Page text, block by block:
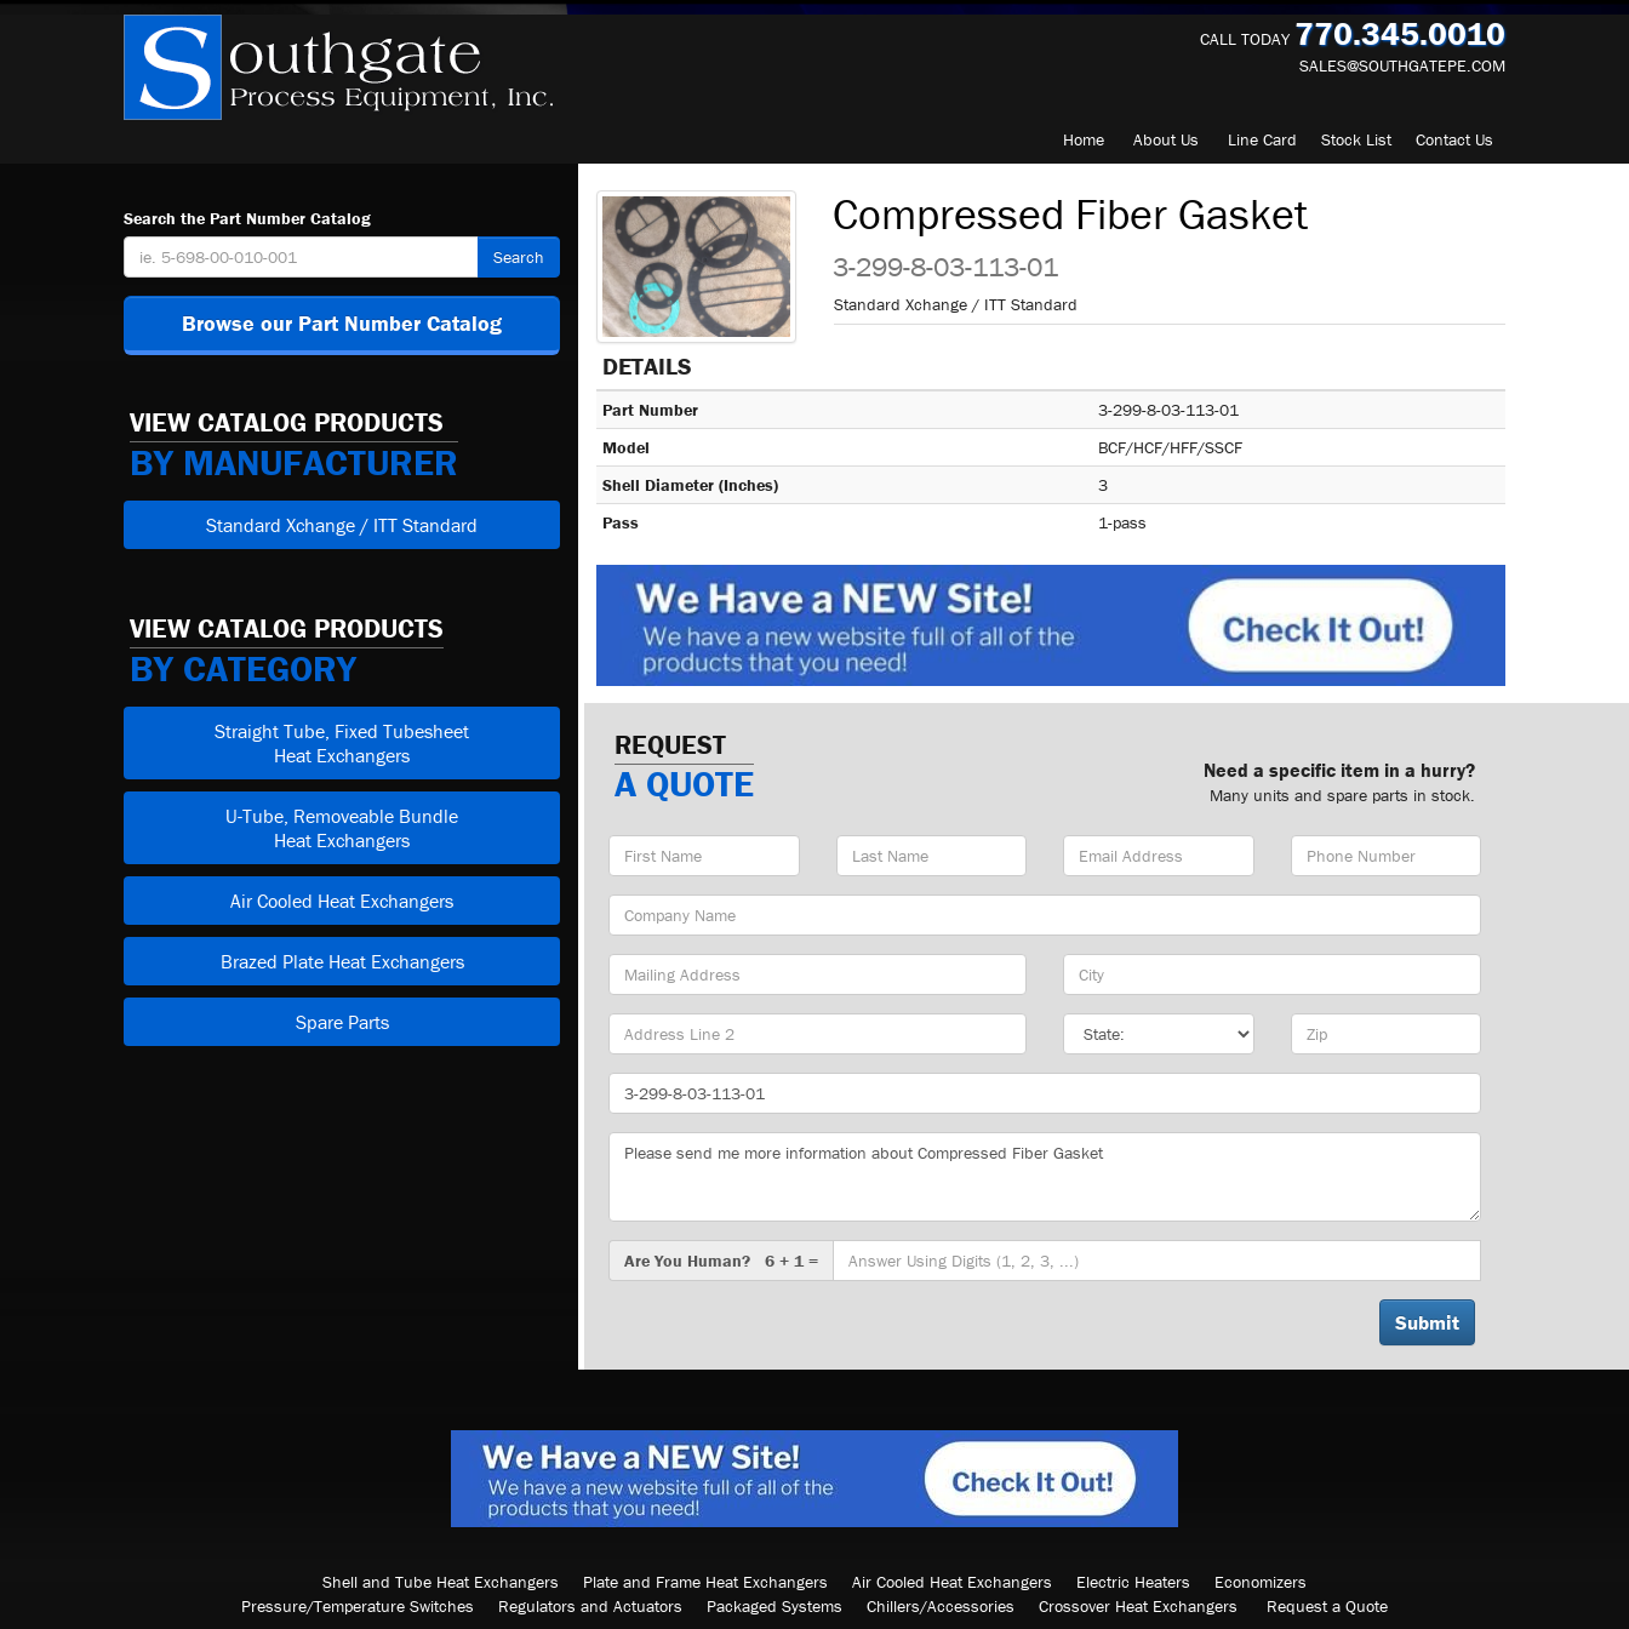
CALL TODAY 770.345.0010
SALES@SOUTHGATEPE.COM
Home About Us Line Card Stock List Contact Us
Search the Part Number Catalog
Search
Browse our Part Number Catalog
VIEW CATALOG PRODUCTS
BY MANUFACTURER
Standard Xchange / ITT Standard
VIEW CATALOG PRODUCTS
BY CATEGORY
Straight Tube, Fixed Tubesheet
Heat Exchangers
U-Tube, Removeable Bundle
Heat Exchangers
Air Cooled Heat Exchangers
Brazed Plate Heat Exchangers
Spare Parts
Compressed Fiber Gasket
3-299-8-03-113-01
Standard Xchange / ITT Standard
DETAILS
Part Number
3-299-8-03-113-01
Model
BCF/HCF/HFF/SSCF
Shell Diameter (Inches)
3
Pass
1-pass
REQUEST
A QUOTE Need a specific item in a hurry?
Many units and spare parts in stock.
First
Name
Last
Name
Email
Address
Phone
Number
Company
Name
Mailing
Address
City
State Zip
Part
Number
Message
Are
You
Are You Human? 6 + 1 =
Shell and Tube Heat Exchangers Plate and Frame Heat Exchangers Air Cooled Heat Exchangers Electric Heaters
Economizers
Pressure/Temperature Switches
Regulators and Actuators Packaged Systems Chillers/Accessories Crossover Heat Exchangers Request a Quote